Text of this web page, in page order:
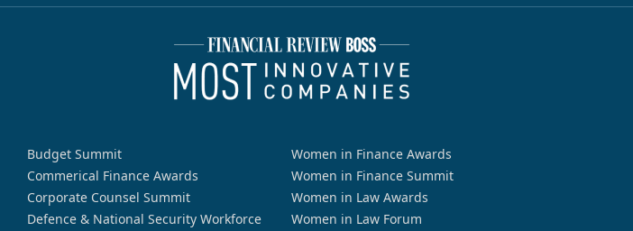
Budget Summit
Commerical Finance Awards
Corporate Counsel Summit
Defence & National Security Workforce
Women in Finance Awards
Women in Finance Summit
Women in Law Awards
Women in Law Forum